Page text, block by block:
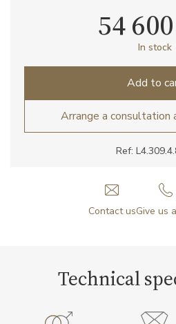
Ref:
54
In stock
Add to
Arrange a consultation
Contact usGive us
Technical